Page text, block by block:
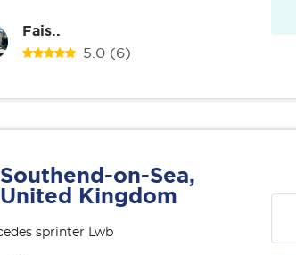
Fais..
5.0 (6)
Southend-on-Sea,
United Kingdom
sprinter Lwb